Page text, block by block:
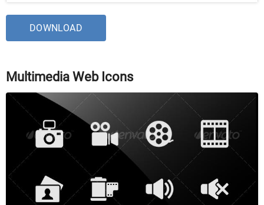
DOWNLOAD
Multimedia Web Icons